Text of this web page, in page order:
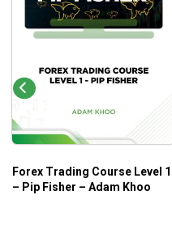
Forex Trading Course Level 1
– Pip Fisher – Adam Khoo